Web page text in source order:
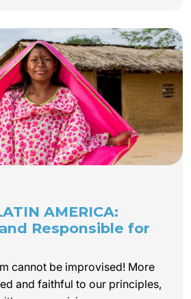
AMERICA:
Responsible for
cannot be improvised! More
and faithful to our principles,